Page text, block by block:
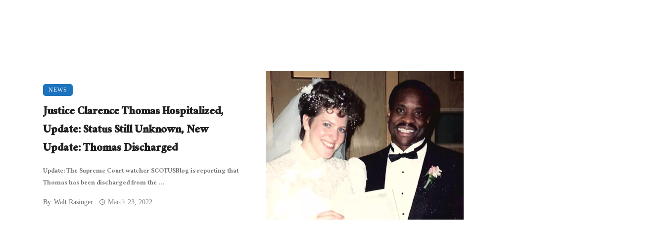
NEWS
Justice Clarence Thomas Hospitalized,
Update: Status Still Unknown, New
Update: Thomas Discharged
Update: The Supreme Court watcher SCOTUSBlog is reporting that
Thomas has been discharged from the ...
By Walt Rasinger March 23, 2022